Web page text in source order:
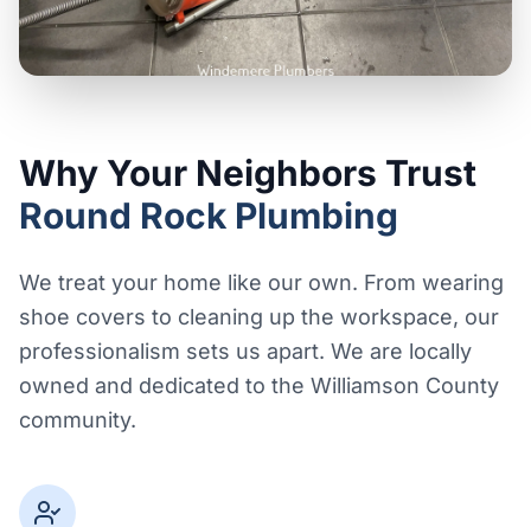
Why Your Neighbors Trust
Round Rock Plumbing
We treat your home like our own. From wearing
shoe covers to cleaning up the workspace, our
professionalism sets us apart. We are locally
owned and dedicated to the Williamson County
community.